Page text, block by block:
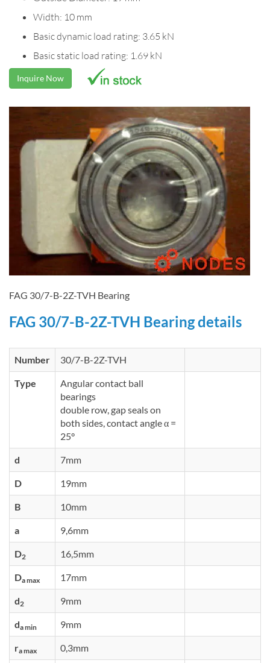
Width: 10 mm
Basic dynamic load rating: 3.65 kN
Basic static load rating: 1.69 kN
Inquire Now
FAG 30/7-B-2Z-TVH Bearing
FAG 30/7-B-2Z-TVH Bearing details
Number 30/7-B-2Z-TVH
Type
Angular contact ball
bearings
double row, gap seals on
both sides, contact angle α =
25°
d 7mm
D 19mm
B 10mm
a 9,6mm
D2 16,5mm
Da max 17mm
d2 9mm
da min 9mm
ra max 0,3mm